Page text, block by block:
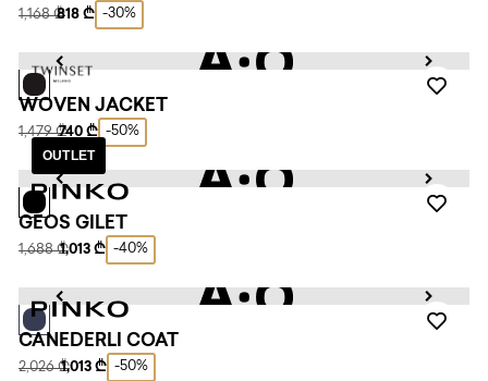
1,168 ₾818 ₾ -30%
WOVEN JACKET
1,479 ₾740 ₾ -50%
OUTLET
GEOS GILET
1,688 ₾1,013 ₾ -40%
CANEDERLI COAT
2,026 ₾1,013 ₾ -50%